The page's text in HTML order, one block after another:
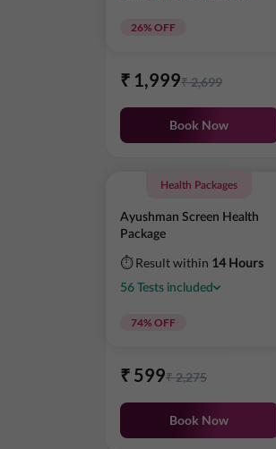
26% OFF
₹ 1,999₹2,699
Book Now
Health Packages
Ayushman Screen Health
Package
⏱ Result within 14 Hours
56 Tests included
74% OFF
₹ 599₹2,275
Book Now